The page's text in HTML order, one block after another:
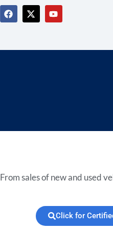
From sales of new and used
Click for